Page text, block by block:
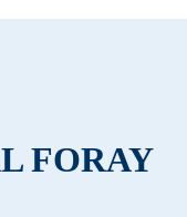
FORAY